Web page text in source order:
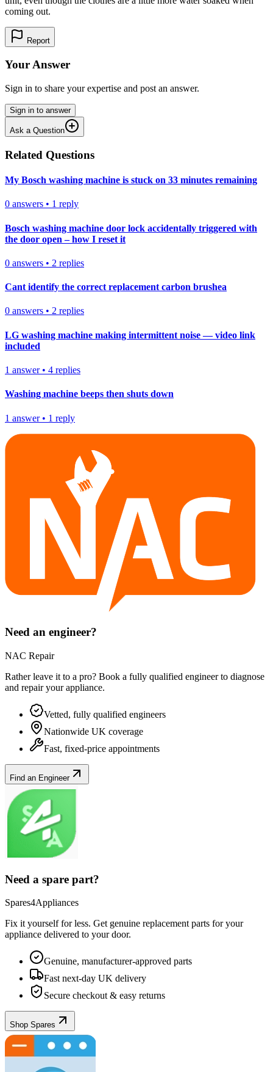
coming out.
Report
Your Answer
Sign in to share your expertise and post an answer.
Sign in to answer
Ask a Question
Related Questions
My Bosch washing machine is stuck on 33 minutes remaining
0 answers • 1 reply
Bosch washing machine door lock accidentally triggered with
the door open – how I reset it
0 answers • 2 replies
Cant identify the correct replacement carbon brushea
0 answers • 2 replies
LG washing machine making intermittent noise — video link
included
1 answer• 4 replies
Washing machine beeps then shuts down
1 answer• 1 reply
Need an engineer?
NAC Repair
Rather leave it to a pro? Book a fully qualified engineer to diagnose
and repair yourappliance.
Vetted, fully qualified engineers
Nationwide UK coverage
Fast, fixed-price appointments
Find an Engineer
Need a spare part?
Spares4Appliances
Fix it yourself for less. Get genuine replacement parts for your
appliance delivered to your door.
Genuine, manufacturer-approved parts
Fast next-day UK delivery
Secure checkout & easy returns
Shop Spares